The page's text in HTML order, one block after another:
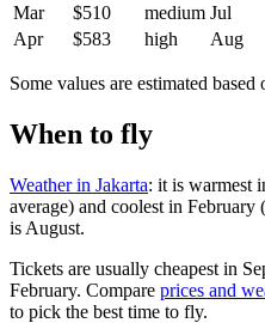
Mar
$510 medium Jul
Apr
$583 high Aug
Some values are estimated based
When to fly
Weather in Jakarta: it is warmest
average) and coolest in
is August.
Tickets are usually cheapest in
February. Compare prices and
to pick the best time to fly.